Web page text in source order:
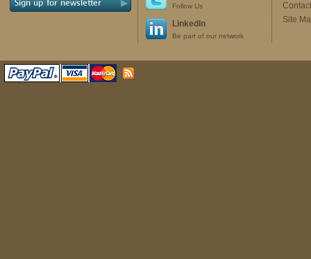
Follow Us
LinkedIn
Be part of our network
Site